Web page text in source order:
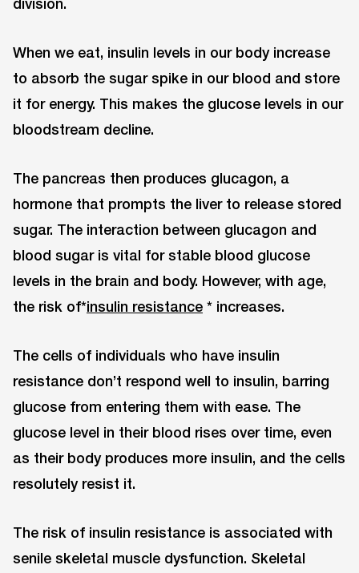
When we eat, insulin levels in our body increase
to absorb the sugar spike in our blood and store
it for energy. This makes the glucose levels in our
bloodstream decline.
The pancreas then produces glucagon, a
hormone that prompts the liver to release stored
sugar. The interaction between glucagon and
blood sugar is vital for stable blood glucose
levels in the brain and body. However, with age,
the risk of*insulin resistance * increases.
The cells of individuals who have insulin
resistance don’t respond well to insulin, barring
glucose from entering them with ease. The
glucose level in their blood rises over time, even
as their body produces more insulin, and the cells
resolutely resist it.
The risk of insulin resistance is associated with
senile skeletal muscle dysfunction. Skeletal